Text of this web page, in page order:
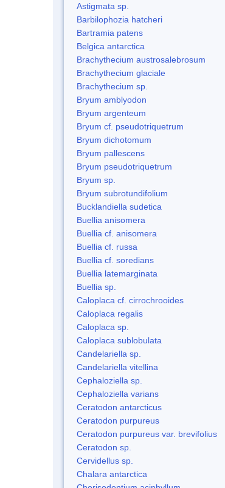
Astigmata sp.
Barbilophozia hatcheri
Bartramia patens
Belgica antarctica
Brachythecium austrosalebrosum
Brachythecium glaciale
Brachythecium sp.
Bryum amblyodon
Bryum argenteum
Bryum cf. pseudotriquetrum
Bryum dichotomum
Bryum pallescens
Bryum pseudotriquetrum
Bryum sp.
Bryum subrotundifolium
Bucklandiella sudetica
Buellia anisomera
Buellia cf. anisomera
Buellia cf. russa
Buellia cf. soredians
Buellia latemarginata
Buellia sp.
Caloplaca cf. cirrochrooides
Caloplaca regalis
Caloplaca sp.
Caloplaca sublobulata
Candelariella sp.
Candelariella vitellina
Cephaloziella sp.
Cephaloziella varians
Ceratodon antarcticus
Ceratodon purpureus
Ceratodon purpureus var. brevifolius
Ceratodon sp.
Cervidellus sp.
Chalara antarctica